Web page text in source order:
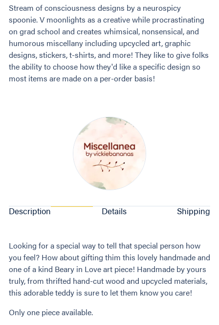
Stream of consciousness designs by a neurospicy
spoonie. V moonlights as a creative while procrastinating
on grad school and creates whimsical, nonsensical, and
humorous miscellany including upcycled art, graphic
designs, stickers, t-shirts, and more! They like to give folks
the ability to choose how they'd like a specific design so
most items are made on a per-order basis!
Description Details Shipping
Looking for a special way to tell that special person how
you feel? How about gifting thim this lovely handmade and
one of a kind Beary in Love art piece! Handmade by yours
truly, from thrifted hand-cut wood and upcycled materials,
this adorable teddy is sure to let them know you care!
Only one piece available.